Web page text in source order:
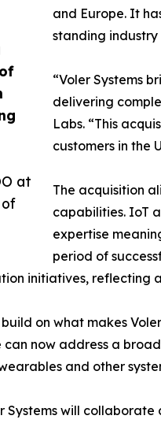
at
and Europe. It
standing industry
“Voler Systems
delivering
Labs. “This
customers in the
The acquisition
capabilities. IoT
expertise
period of
initiatives, reflecting
on what makes
can now address a
and other
Systems will